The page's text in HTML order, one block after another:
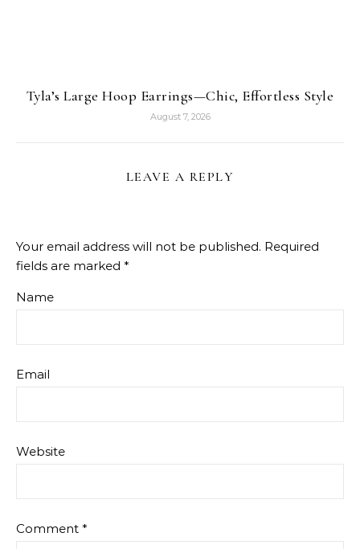
Tyla’s Large Hoop Earrings—Chic, Effortless Style
August 7, 2026
LEAVE A REPLY
Your email address will not be published. Required
fields are marked *
Name
Email
Website
Comment *